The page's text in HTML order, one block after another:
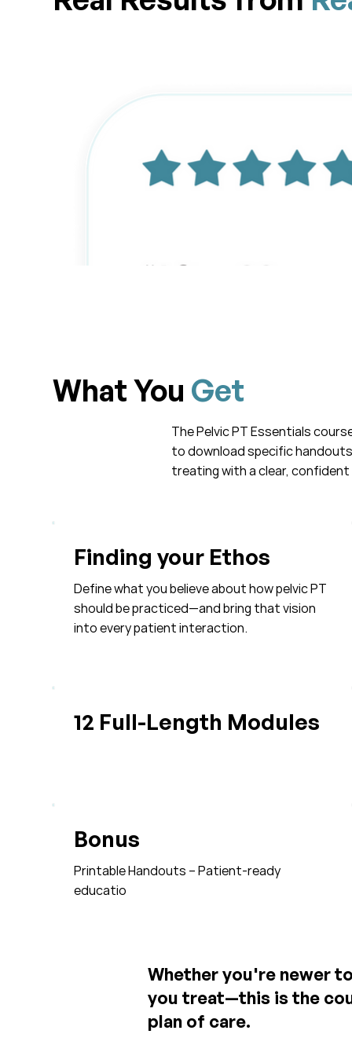
Finding your Ethos
Define what you believe about how pelvic PT
should be practiced—and bring that vision
into every patient interaction.
12 Full-Length Modules
Bonus
Printable Handouts – Patient-ready
educatio
What You Get
The Pelvic PT Essentials
to download specific
treating with a clear, confident
Whether you're newer
you treat—this is the
plan of care.